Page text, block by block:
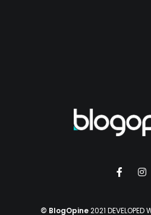
© BlogOpine2021 DEVELOPED